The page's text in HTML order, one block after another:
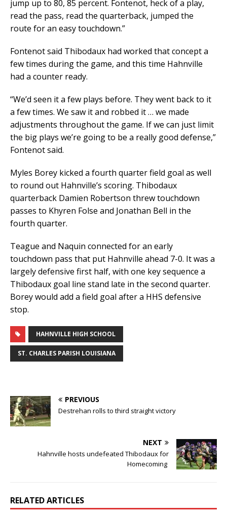
jump up to 80, 85 percent. Fontenot, heck of a play,
read the pass, read the quarterback, jumped the
route for an easy touchdown.”
Fontenot said Thibodaux had worked that concept a
few times during the game, and this time Hahnville
had a counter ready.
“We’d seen it a few plays before. They went back to it
a few times. We saw it and robbed it … we made
adjustments throughout the game. If we can just limit
the big plays we’re going to be a really good defense,”
Fontenot said.
Myles Borey kicked a fourth quarter field goal as well
to round out Hahnville’s scoring. Thibodaux
quarterback Damien Robertson threw touchdown
passes to Khyren Folse and Jonathan Bell in the
fourth quarter.
Teague and Naquin connected for an early
touchdown pass that put Hahnville ahead 7-0. It was a
largely defensive first half, with one key sequence a
Thibodaux goal line stand late in the second quarter.
Borey would add a field goal after a HHS defensive
stop.
HAHNVILLE HIGH SCHOOL
ST. CHARLES PARISH LOUISIANA
PREVIOUS
Destrehan rolls to third straight victory
NEXT
Hahnville hosts undefeated Thibodaux for
Homecoming
RELATED ARTICLES